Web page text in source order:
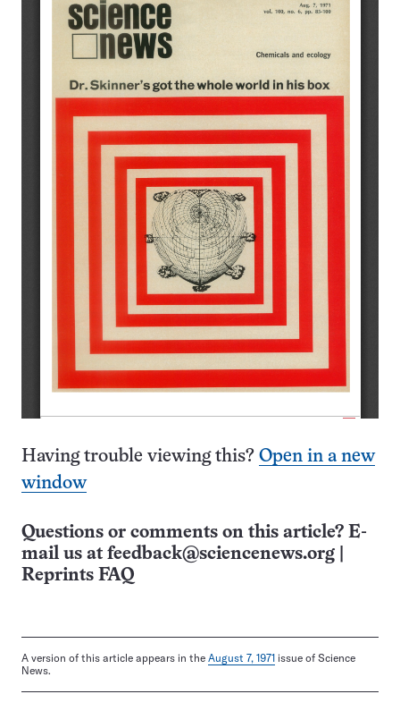
Having trouble viewing this? Open in a new
window
Questions or comments on this article? E-
mail us at feedback@sciencenews.org
Reprints FAQ
A version of this article appears in the August 7, 1971 issue of Science
News.